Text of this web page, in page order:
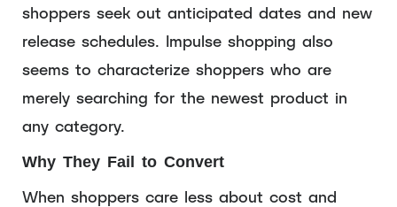
shoppers seek out anticipated dates and new
release schedules. Impulse shopping also
seems to characterize shoppers who are
merely searching for the newest product in
any category.
Why They Fail to Convert
When shoppers care less about cost and